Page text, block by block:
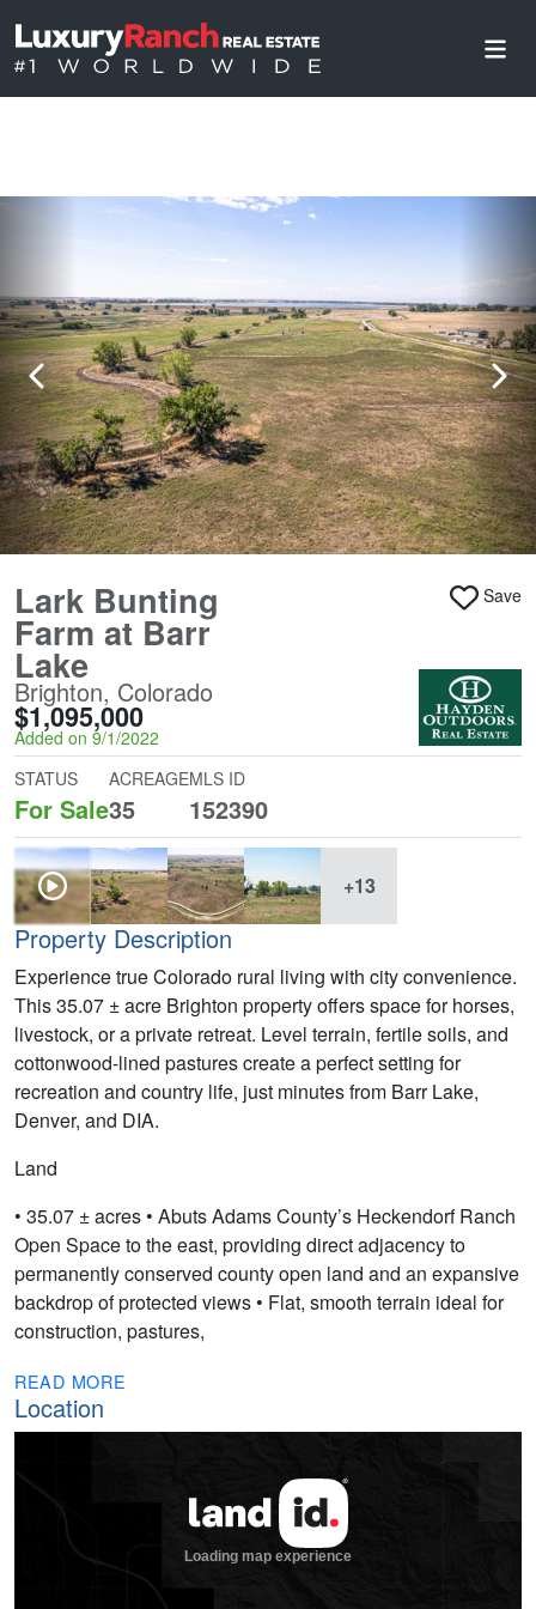
Lark Bunting
Farm at Barr
Lake
Brighton, Colorado
$1,095,000
Added on 9/1/2022
Save
STATUS
For Sale
ACREAGE
35
MLS ID
152390
+13
Property Description
Experience true Colorado rural living with city convenience.
This 35.07 ± acre Brighton property offers space for horses,
livestock, or a private retreat. Level terrain, fertile soils, and
cottonwood-lined pastures create a perfect setting for
recreation and country life, just minutes from Barr Lake,
Denver, and DIA.
Land
• 35.07 ± acres • Abuts Adams County’s Heckendorf Ranch
Open Space to the east, providing direct adjacency to
permanently conserved county open land and an expansive
backdrop of protected views • Flat, smooth terrain ideal for
construction, pastures,
READ MORE
Location